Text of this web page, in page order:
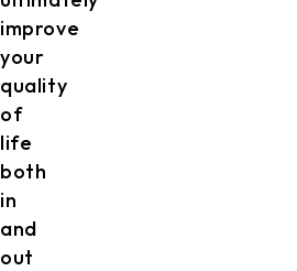
improve
your
quality
of
life
both
in
and
out